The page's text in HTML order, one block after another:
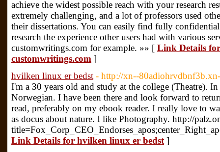
achieve the widest possible reach with your research
extremely challenging, and a lot of professors used
their dissertations. You can easily find fully
research the experience other users had with various
customwritings.com for example. »» [ Link Details
customwritings.com ]
hvilken linux er bedst - http://xn--
I'm a 30 years old and study at the college (Theatre).
Norwegian. I have been there and look forward to
read, preferably on my ebook reader. I really love to
as docus about nature. I like Photography. http://
Link Details for hvilken linux er bedst ]